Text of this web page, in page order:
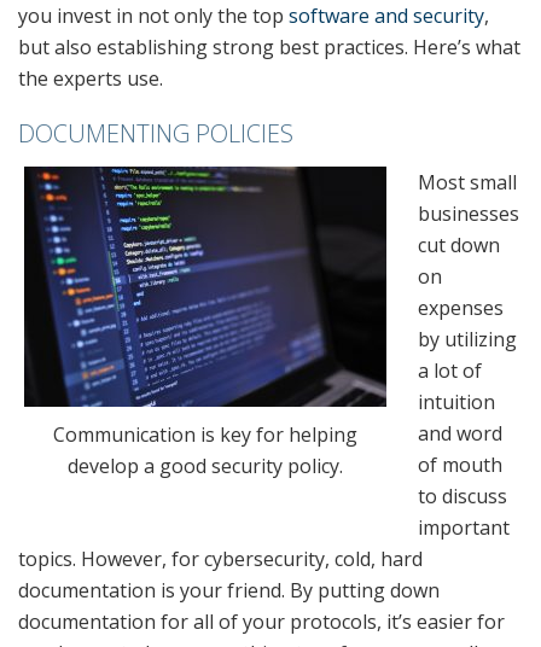
you invest in not only the top software and security,
but also establishing strong best practices. Here’s what
the experts use.
DOCUMENTING POLICIES
Communication is key for helping
develop a good security policy.
Most small
businesses
cut down
on
expenses
by utilizing
a lot of
intuition
and word
of mouth
to discuss
important
topics. However, for cybersecurity, cold, hard
documentation is your friend. By putting down
documentation for all of your protocols, it’s easier for